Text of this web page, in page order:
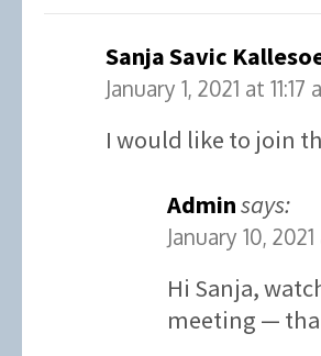
Sanja Savic
January 1, 2021 at 11:17
I would like to join
Adminsays:
January 10, 2021
Hi Sanja,
meeting —